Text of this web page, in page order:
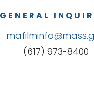
GENERAL
(617) 973-8400